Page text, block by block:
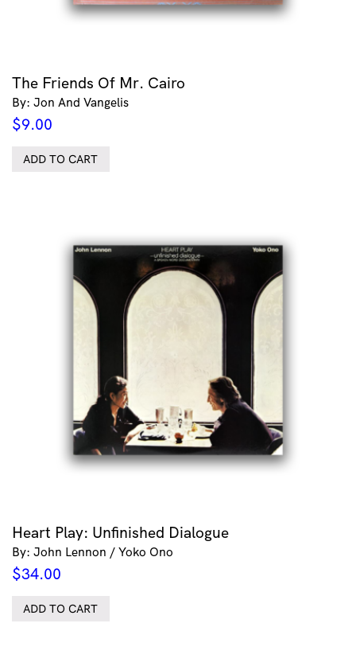
The Friends Of Mr. Cairo
By: Jon And Vangelis
$9.00
ADD TO CART
Heart Play: Unfinished Dialogue
By: John Lennon / Yoko Ono
$34.00
ADD TO CART